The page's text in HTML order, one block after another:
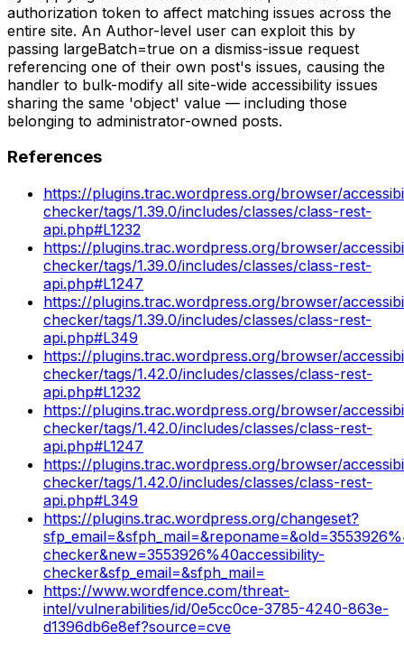
authorization token to affect matching issues across the
entire site. An Author-level user can exploit this by
passing largeBatch=true on a dismiss-issue request
referencing one of their own post's issues, causing the
handler to bulk-modify all site-wide accessibility issues
sharing the same 'object' value — including those
belonging to administrator-owned posts.
References
https://plugins.trac.wordpress.org/browser/
checker/tags/1.39.0/includes/classes/class-rest-
api.php#L1232
https://plugins.trac.wordpress.org/browser/
checker/tags/1.39.0/includes/classes/class-rest-
api.php#L1247
https://plugins.trac.wordpress.org/browser/
checker/tags/1.39.0/includes/classes/class-rest-
api.php#L349
https://plugins.trac.wordpress.org/browser/
checker/tags/1.42.0/includes/classes/class-rest-
api.php#L1232
https://plugins.trac.wordpress.org/browser/
checker/tags/1.42.0/includes/classes/class-rest-
api.php#L1247
https://plugins.trac.wordpress.org/browser/
checker/tags/1.42.0/includes/classes/class-rest-
api.php#L349
https://plugins.trac.wordpress.org/changeset?
checker&new=3553926%40accessibility-
checker&sfp_email=&sfph_mail=
https://www.wordfence.com/threat-
intel/vulnerabilities/id/0e5cc0ce-3785-4240-863e-
d1396db6e8ef?source=cve